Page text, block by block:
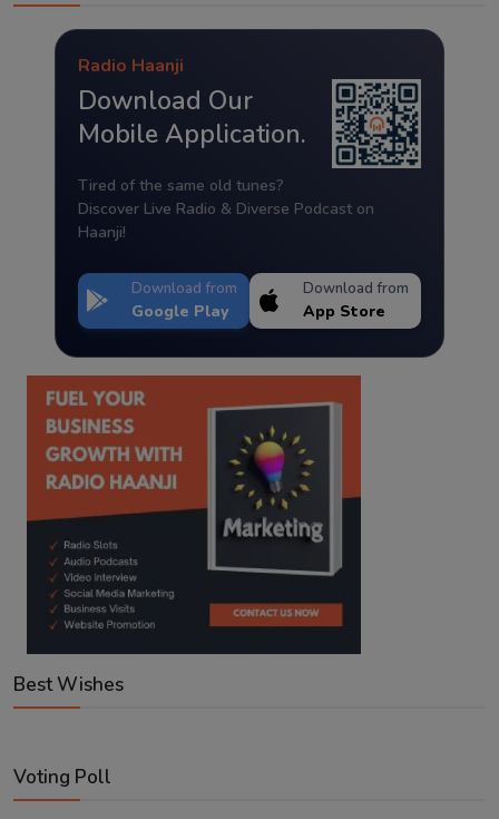
Radio Haanji
Download Our
Mobile Application.
Tired of the same old tunes?
Discover Live Radio & Diverse Podcast on
Haanji!
Download from
Google Play
Download from
App Store
Best Wishes
Voting Poll